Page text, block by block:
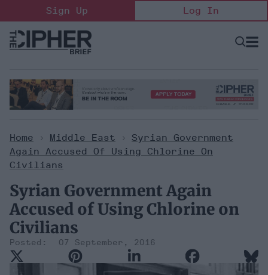
to
content
Sign Up Log In
Open
Home > Middle East > Syrian Government
Again Accused Of Using Chlorine On
Civilians
Syrian Government Again
Accused of Using Chlorine on
Civilians
07 September, 2016